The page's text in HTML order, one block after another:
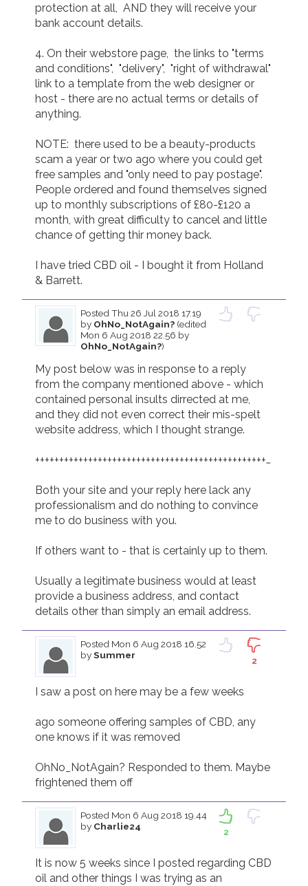
protection at all,  AND they will receive your
bank account details.
4. On their webstore page,  the links to "terms
and conditions",  "delivery",  "right of withdrawal"
link to a template from the web designer or
host - there are no actual terms or details of
anything.
NOTE:  there used to be a beauty-products
scam a year or two ago where you could get
free samples and "only need to pay postage".
People ordered and found themselves signed
up to monthly subscriptions of £80-£120 a
month, with great difficulty to cancel and little
chance of getting thir money back.
I have tried CBD oil - I bought it from Holland
& Barrett.
Posted Thu 26 Jul 2018 17.19
by OhNo_NotAgain?(edited
Mon 6 Aug 2018 22.56 by
OhNo_NotAgain?)
My post below was in response to a reply
from the company mentioned above - which
contained personal insults dirrected at me,
and they did not even correct their mis-spelt
website address, which I thought strange.
Both your site and your reply here lack any
professionalism and do nothing to convince
me to do business with you.
If others want to - that is certainly up to them.
Usually a legitimate business would at least
provide a business address, and contact
details other than simply an email address.
2
Posted Mon 6 Aug 2018 16.52
bySummer
I saw a post on here may be a few weeks
ago someone offering samples of CBD, any
one knows if it was removed
OhNo_NotAgain? Responded to them. Maybe
frightened them off
2
Posted Mon 6 Aug 2018 19.44
by Charlie24
It is now 5 weeks since I posted regarding CBD
oil and other things I was trying as an